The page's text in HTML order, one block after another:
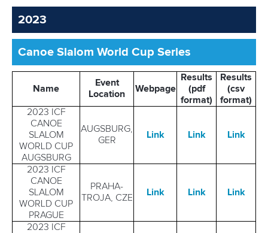
2023
Canoe Slalom World Cup Series
Name
Event
Location
Webpage
Results
(pdf
format)
Results
(csv
format)
2023 ICF
CANOE
SLALOM
WORLD CUP
AUGSBURG
AUGSBURG,
GER
Link Link Link
2023 ICF
CANOE
SLALOM
WORLD CUP
PRAGUE
PRAHA-
TROJA, CZE
Link Link Link
2023 ICF